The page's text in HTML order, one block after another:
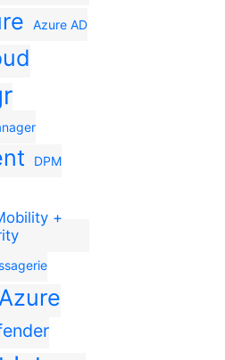
Azure AD
DPM
+